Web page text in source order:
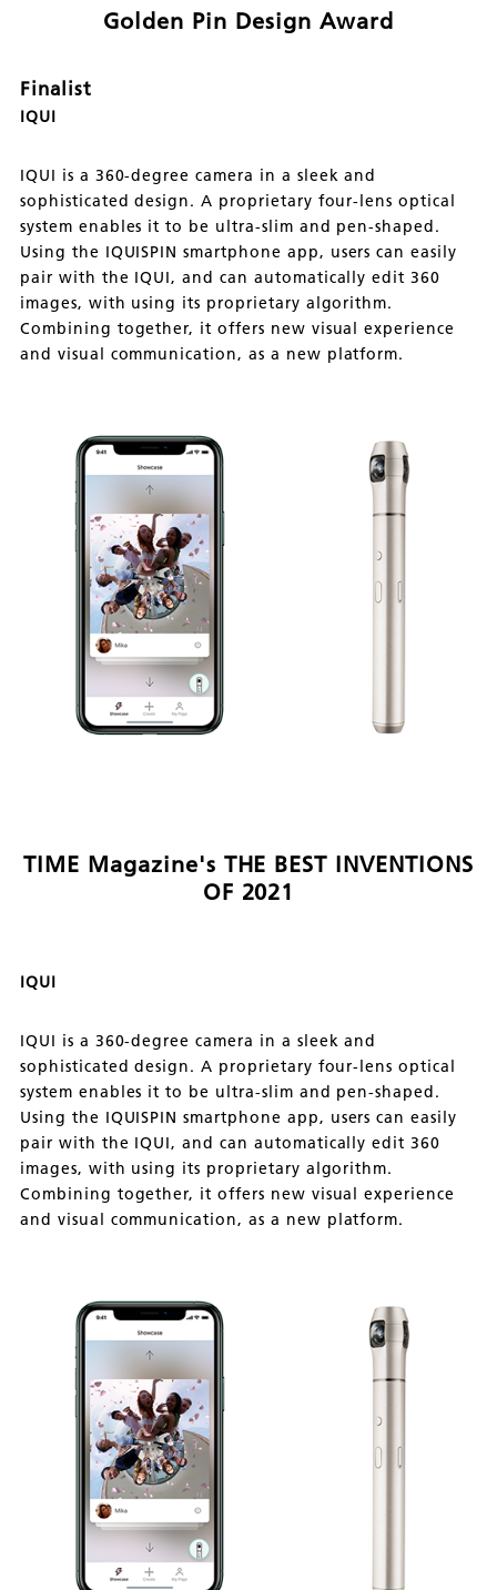
Golden Pin Design Award
Finalist
IQUI
IQUI is a 360-degree camera in a sleek and
sophisticated design. A proprietary four-lens optical
system enables it to be ultra-slim and pen-shaped.
Using the IQUISPIN smartphone app, users can easily
pair with the IQUI, and can automatically edit 360
images, with using its proprietary algorithm.
Combining together, it offers new visual experience
and visual communication, as a new platform.
TIME Magazine's THE BEST INVENTIONS
OF 2021
IQUI
IQUI is a 360-degree camera in a sleek and
sophisticated design. A proprietary four-lens optical
system enables it to be ultra-slim and pen-shaped.
Using the IQUISPIN smartphone app, users can easily
pair with the IQUI, and can automatically edit 360
images, with using its proprietary algorithm.
Combining together, it offers new visual experience
and visual communication, as a new platform.